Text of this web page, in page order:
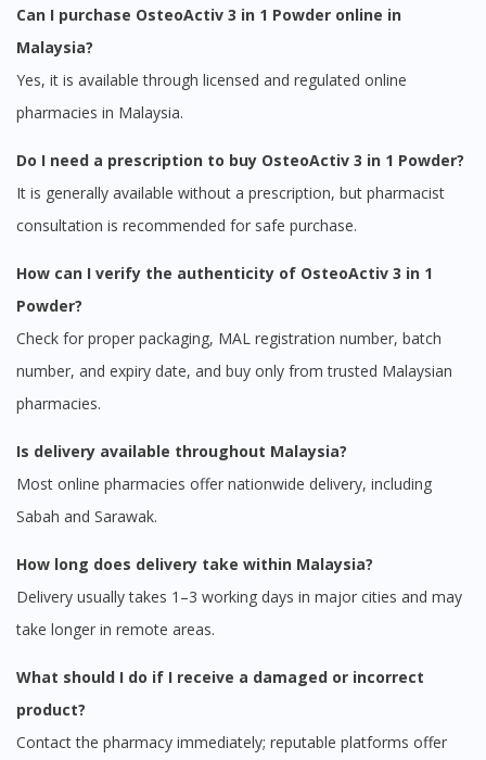
Can I purchase OsteoActiv 3 in 1 Powder online in
Malaysia?
Yes, it is available through licensed and regulated online
pharmacies in Malaysia.
Do I need a prescription to buy OsteoActiv 3 in 1 Powder?
It is generally available without a prescription, but pharmacist
consultation is recommended for safe purchase.
How can I verify the authenticity of OsteoActiv 3 in 1
Powder?
Check for proper packaging, MAL registration number, batch
number, and expiry date, and buy only from trusted Malaysian
pharmacies.
Is delivery available throughout Malaysia?
Most online pharmacies offer nationwide delivery, including
Sabah and Sarawak.
How long does delivery take within Malaysia?
Delivery usually takes 1–3 working days in major cities and may
take longer in remote areas.
What should I do if I receive a damaged or incorrect
product?
Contact the pharmacy immediately; reputable platforms offer